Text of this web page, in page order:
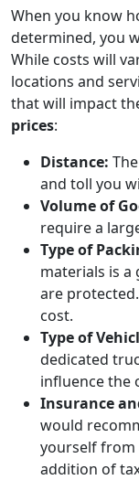
When you know
determined, you
While costs will
locations and
that will impact
prices:
Distance:
and toll you
Volume of
require a
Type of
materials is a
are
cost.
Type of
dedicated
influence the
Insurance
would
yourself from
addition of